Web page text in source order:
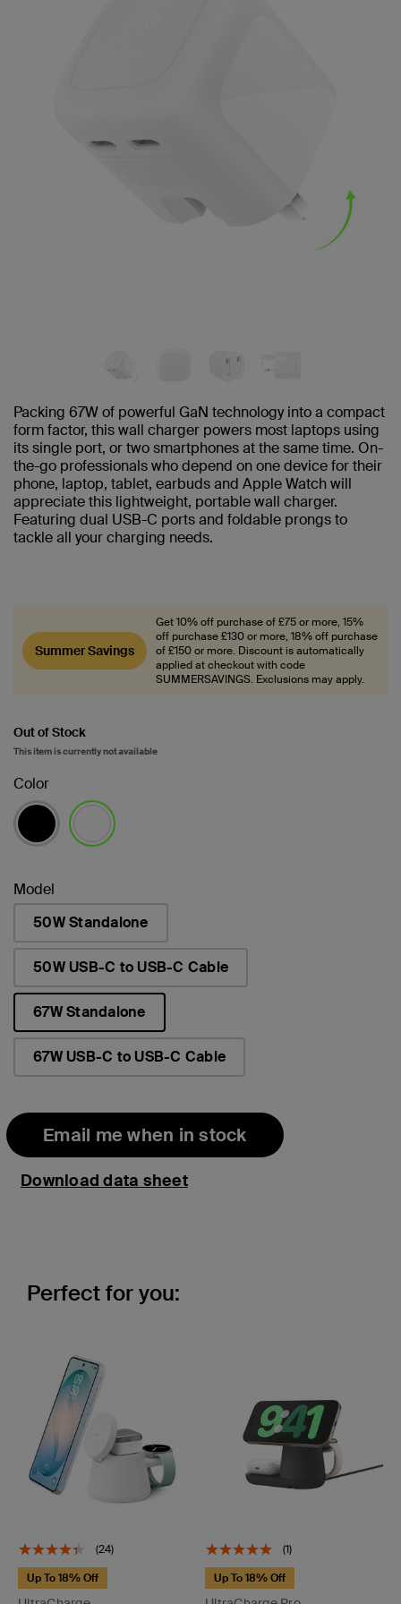
Packing 67W of powerful GaN technology into a compact
form factor, this wall charger powers most laptops using
its single port, or two smartphones at the same time. On-
the-go professionals who depend on one device for their
phone, laptop, tablet, earbuds and Apple Watch will
appreciate this lightweight, portable wall charger.
Featuring dual USB-C ports and foldable prongs to
tackle all your charging needs.
Summer Savings
Get 10% off purchase of £75 or more, 15%
off purchase £130 or more, 18% off purchase
of £150 or more. Discount is automatically
applied at checkout with code
SUMMERSAVINGS. Exclusions may apply.
Out of Stock
This item is currently not available
Color
Model
50W Standalone
50W USB-C to USB-C Cable
67W Standalone
selected
67W USB-C to USB-C Cable
Email me when in stock
Download data sheet
Perfect for you:
(24)
Up To 18% Off
(1)
Up To 18% Off